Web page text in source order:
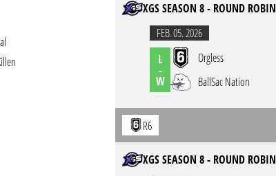
XGS SEASON 8 - ROUND ROBIN
FEB. 05. 2026
L
-
W
Orgless
BallSac Nation
R6
XGS SEASON 8 - ROUND ROBIN